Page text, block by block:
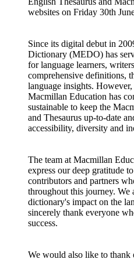
websites on Friday 30th
Since its digital debut in
Dictionary (MEDO) has
for language learners,
comprehensive definitions,
language insights.
Macmillan Education has
sustainable to keep the
and Thesaurus up-to-date
accessibility, diversity and
The team at Macmillan
express our deep gratitude
contributors and partners
throughout this journey. We
dictionary's impact on the
sincerely thank everyone
success.
We would also like to thank